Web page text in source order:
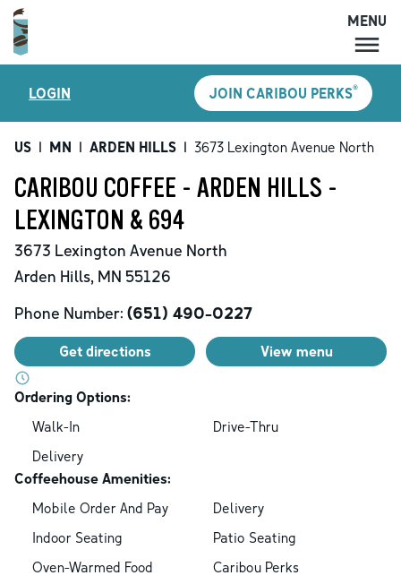
MENU
LOCATIONS
CARIBOU PERKS
SHOP
GIFT CARDS
CAREERS
ACCOUNT
MENU
LOGIN JOIN CARIBOU PERKS®
US | MN | ARDEN HILLS | 3673 Lexington Avenue North
CARIBOU COFFEE - ARDEN HILLS -
LEXINGTON & 694
3673 Lexington Avenue North
Arden Hills, MN 55126
Phone Number: (651) 490-0227
Get directions View menu
Ordering Options:
Walk-In
Drive-Thru
Delivery
Coffeehouse Amenities:
Mobile Order And Pay
Delivery
Indoor Seating
Patio Seating
Oven-Warmed Food
Caribou Perks